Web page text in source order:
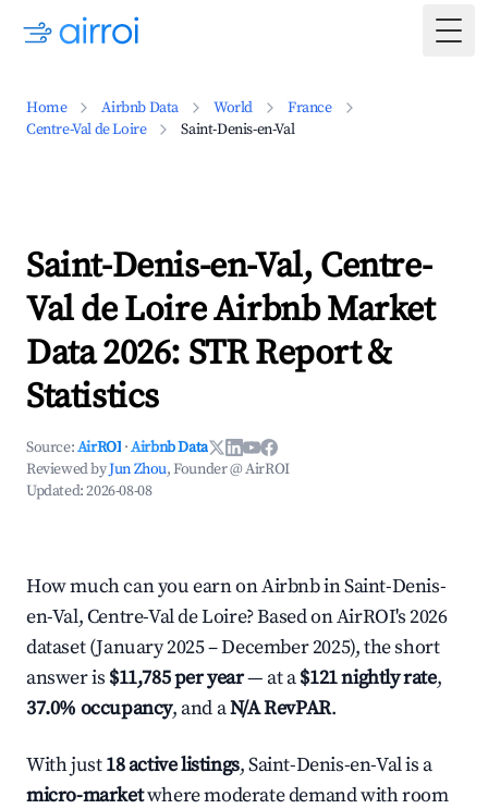
Home Airbnb Data World
France
Centre-Val de Loire
Saint-Denis-en-Val
Saint-Denis-en-Val, Centre-
Val de Loire Airbnb Market
Data 2026: STR Report &
Statistics
Source:AirROI ·Airbnb Data
Reviewed byJun Zhou, Founder @ AirROI
Updated:2026-08-08
How much can you earn on Airbnb in Saint-Denis-
en-Val, Centre-Val de Loire? Based on AirROI's 2026
dataset (January 2025 – December 2025), the short
answer is $11,785 per year— at a$121 nightly rate,
37.0% occupancy, and aN/A RevPAR.
With just18 active listings, Saint-Denis-en-Val is a
micro-marketwhere moderate demand with room